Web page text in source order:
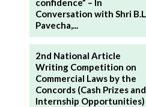
Conversation with Shri B.L.
Pavecha,...
2nd National Article
Writing Competition on
Commercial Laws by the
Concords (Cash Prizes and
Internship Opportunities)